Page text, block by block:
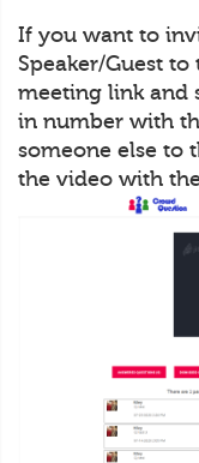
If you want to
Speaker/Guest
meeting link and
in number with
someone else to
the video with